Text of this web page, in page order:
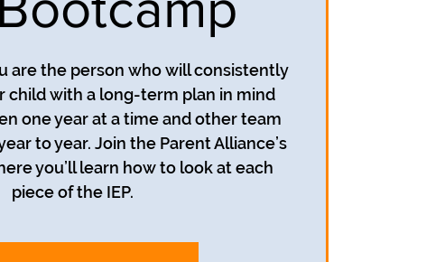
are the person who will consistently
child with a long-term plan in mind
one year at a time and other team
to year. Join the Parent Alliance’s
you’ll learn how to look at each
piece of the IEP.